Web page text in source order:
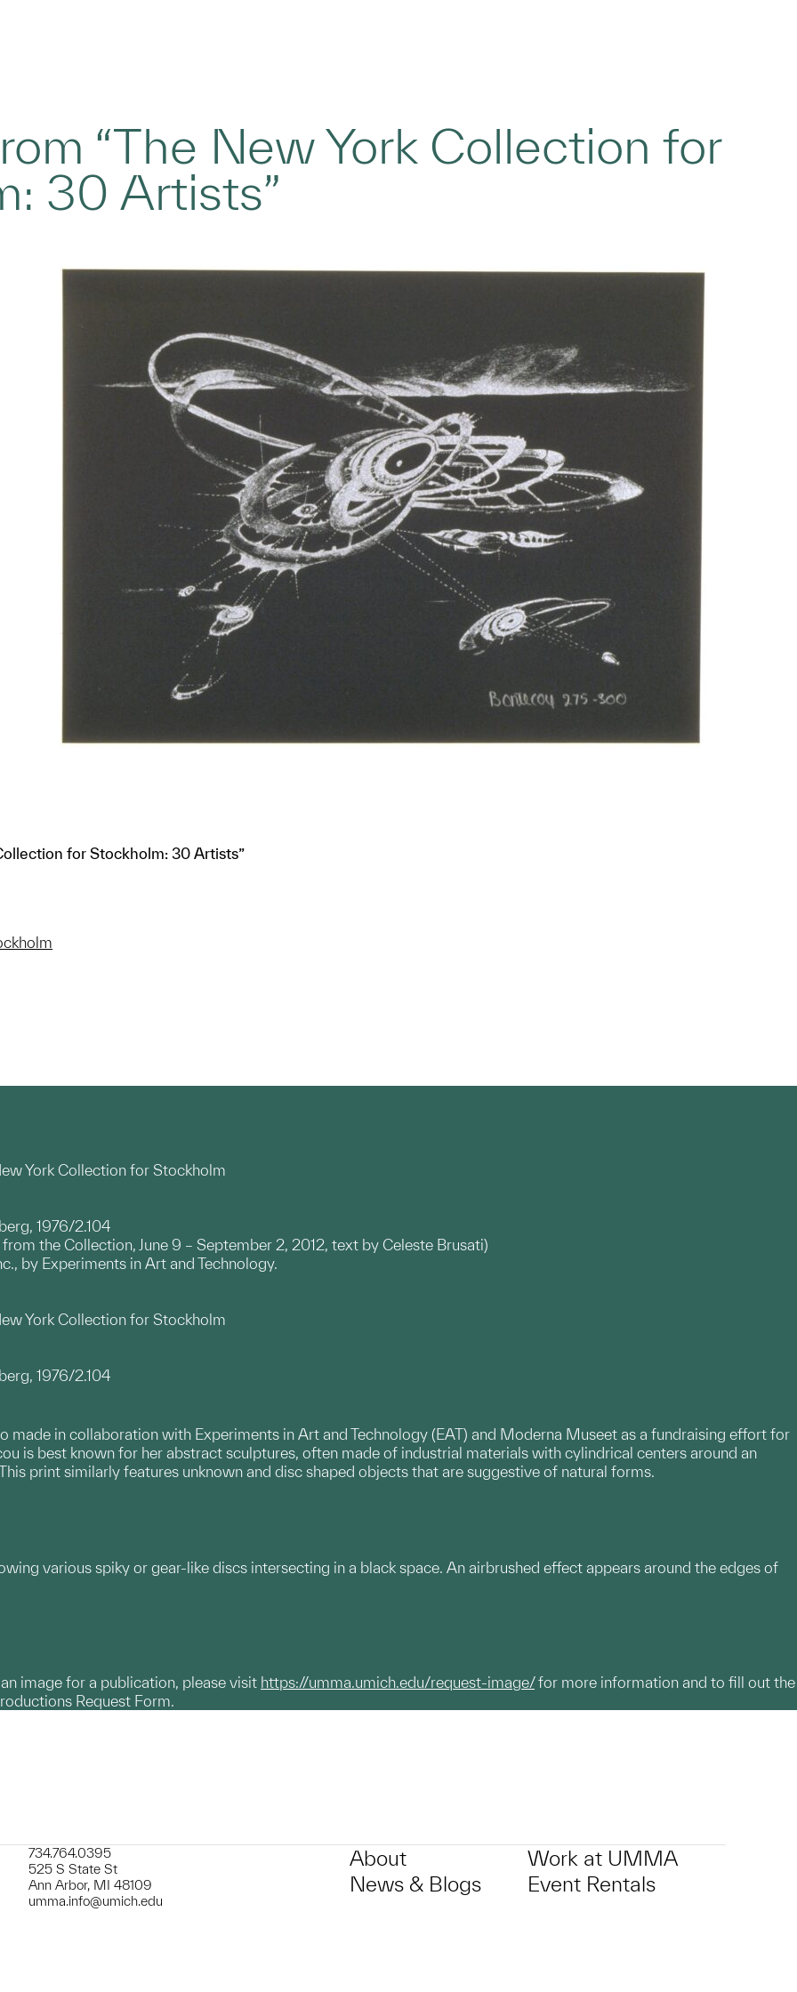
“The New York Collection for
30 Artists”
for Stockholm: 30 Artists”
York Collection for Stockholm
1976/2.104
the Collection, June 9 – September 2, 2012, text by Celeste Brusati)
by Experiments in Art and Technology.
York Collection for Stockholm
1976/2.104
made in collaboration with Experiments in Art and Technology (EAT) and Moderna Museet as a fundraising effort for
is best known for her abstract sculptures, often made of industrial materials with cylindrical centers around an
print similarly features unknown and disc shaped objects that are suggestive of natural forms.
various spiky or gear-like discs intersecting in a black space. An airbrushed effect appears around the edges of
image for a publication, please visit https://umma.umich.edu/request-image/for more information and to fill out the
Request Form.
734.764.0395
525 S State St
Ann Arbor, MI 48109
umma.info@umich.edu
About
News & Blogs
Work at UMMA
Event Rentals